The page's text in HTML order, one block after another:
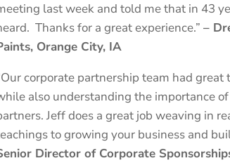
last week and told me that in 43
Thanks for a great experience.”–
Orange City, IA
corporate partnership team had
also understanding the importance
Jeff does a great job weaving in
to growing your business and
Director of Corporate